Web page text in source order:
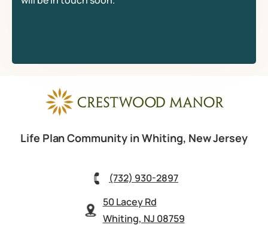
Life Plan Community in Whiting, New Jersey
(732) 930-2897
50 Lacey Rd
Whiting, NJ 08759